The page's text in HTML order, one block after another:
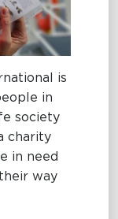
is
in
society
charity
in need
way